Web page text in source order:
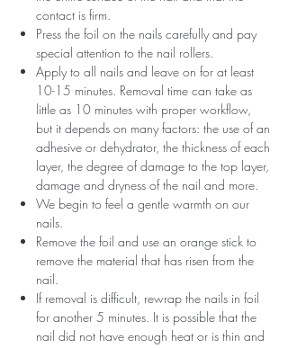
contact is firm.
Press the foil on the nails carefully and pay
special attention to the nail rollers.
Apply to all nails and leave on for at least
10-15 minutes. Removal time can take as
little as 10 minutes with proper workflow,
but it depends on many factors: the use of an
adhesive or dehydrator, the thickness of each
layer, the degree of damage to the top layer,
damage and dryness of the nail and more.
We begin to feel a gentle warmth on our
nails.
Remove the foil and use an orange stick to
remove the material that has risen from the
nail.
If removal is difficult, rewrap the nails in foil
for another 5 minutes. It is possible that the
nail did not have enough heat or is thin and